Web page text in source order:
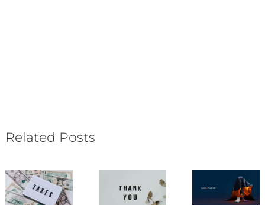
Related Posts